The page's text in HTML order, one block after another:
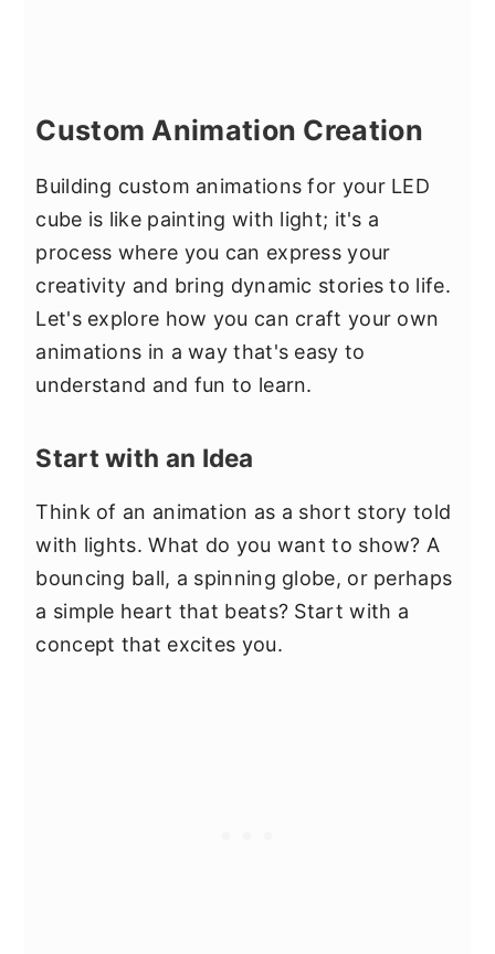
Custom Animation Creation
Building custom animations for your LED
cube is like painting with light; it's a
process where you can express your
creativity and bring dynamic stories to life.
Let's explore how you can craft your own
animations in a way that's easy to
understand and fun to learn.
Start with an Idea
Think of an animation as a short story told
with lights. What do you want to show? A
bouncing ball, a spinning globe, or perhaps
a simple heart that beats? Start with a
concept that excites you.